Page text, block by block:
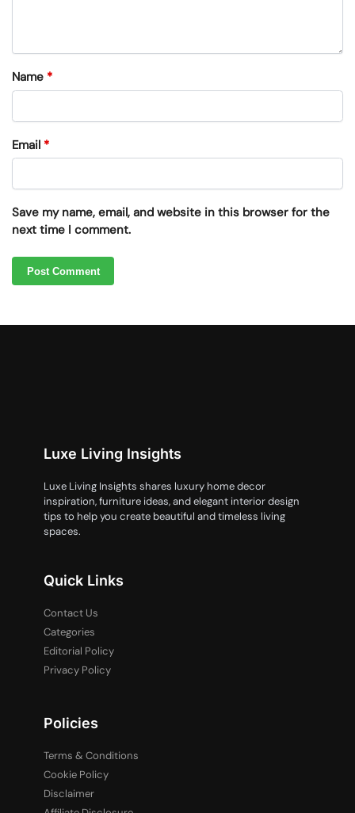
Name *
Email *
Save my name, email, and website in this browser for the
next time I comment.
Luxe Living Insights
Luxe Living Insights shares luxury home decor
inspiration, furniture ideas, and elegant interior design
tips to help you create beautiful and timeless living
spaces.
Quick Links
Contact Us
Categories
Editorial Policy
Privacy Policy
Policies
Terms & Conditions
Cookie Policy
Disclaimer